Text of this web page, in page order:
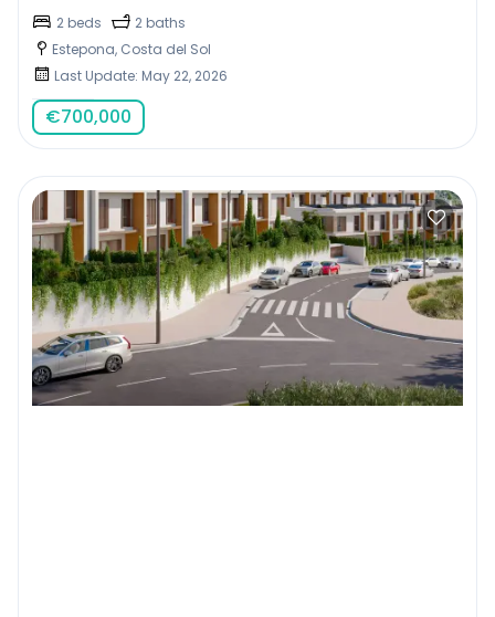
2 beds
2 baths
Estepona, Costa del Sol
Last Update: May 22, 2026
€700,000